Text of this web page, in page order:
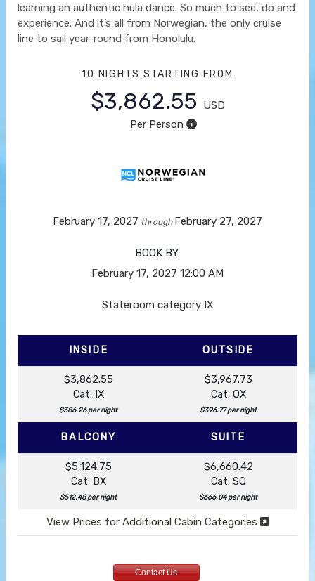
learning an authentic hula dance. So much to see, do and
experience. And it’s all from Norwegian, the only cruise
line to sail year-round from Honolulu.
10 NIGHTS STARTING FROM
$3,862.55
USD
Per Person
February 17, 2027 through February 27, 2027
BOOK BY:
February 17, 2027 12:00 AM
Stateroom category IX
INSIDE OUTSIDE
$3,862.55
Cat: IX
$386.26 per night
$3,967.73
Cat: OX
$396.77 per night
BALCONY SUITE
$5,124.75
Cat: BX
$512.48 per night
$6,660.42
Cat: SQ
$666.04 per night
View Prices for Additional Cabin Categories
Contact Us